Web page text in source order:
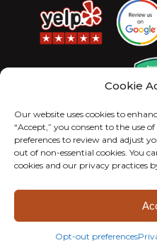
Cookie
Our website uses cookies to
“Accept,” you consent to the use
preferences to review and adjust
out of non-essential cookies. You
cookies and our privacy practices
Opt-out preferences
© 2026 MightyMite